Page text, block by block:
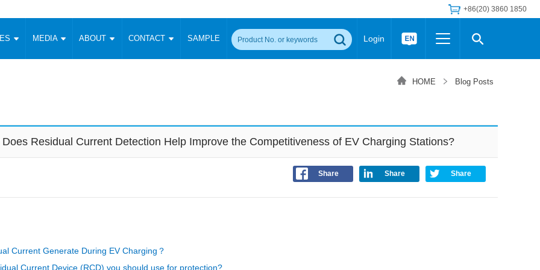
+86(20) 3860 1850
Power (5-3500W)
Signal Isolation
Digital Isolators ICs
Signal Isolator
Others
LED/IGBT Driver (SiC/GaN)
Transformer
AC/DC Transformer
MEDIA ABOUT CONTACT SAMPLE Login
Wide Input Converter
Focus Products Catalogue Applications Application Notes Product Packing Information FAQ
Video and Media Center Podcast
简体中文 English Deutsch
HOME Blog Posts
Does Residual Current Detection Help Improve the Competitiveness of EV Charging Stations?
Share Share Share
Current Generate During EV Charging？
Current Device (RCD) you should use for protection?